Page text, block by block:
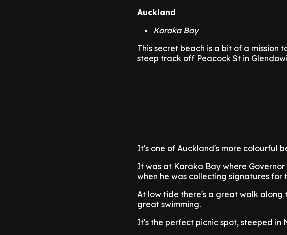
Auckland
Karaka Bay
This secret beach is a bit of a mission
steep track off Peacock St in
It's one of Auckland's more colourful
It was at Karaka Bay where
when he was collecting signatures
At low tide there's a great walk along
great swimming.
It's the perfect picnic spot, steeped in